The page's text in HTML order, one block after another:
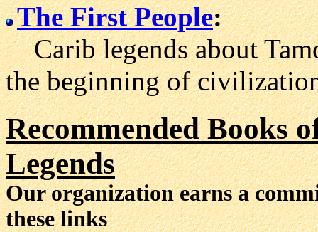
The First People:
Carib legends about
the beginning of
Recommended Books
Legends
Our organization earns a
these links